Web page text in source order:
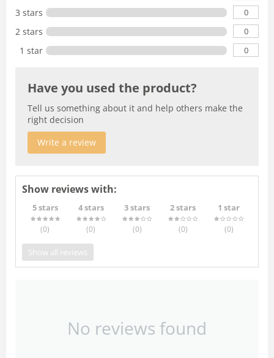
3 stars 0
2 stars 0
1 star 0
Have you used the product?
Tell us something about it and help others make the
right decision
Write a review
Show reviews with:
5 stars
(0)
4 stars
(0)
3 stars
(0)
2 stars
(0)
1 star
(0)
Show all reviews
No reviews found